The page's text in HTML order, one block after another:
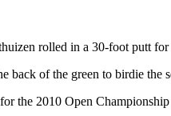
rolled in a 30-foot putt
of the green to birdie the
the 2010 Open